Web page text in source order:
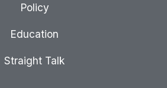
Policy
Education
Straight Talk